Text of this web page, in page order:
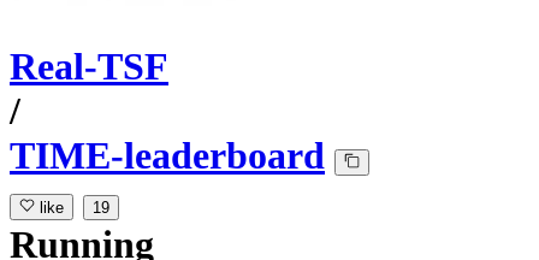
Real-TSF
/
TIME-leaderboard
like 19
Running